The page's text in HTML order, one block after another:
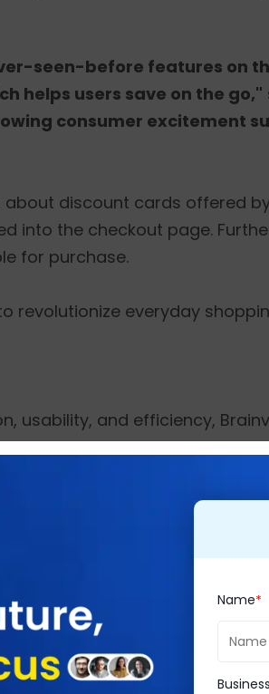
seen-before features on
helps users save on the go,"
consumer excitement
discount cards offered
into the checkout page.
for purchase.
revolutionize everyday
usability, and efficiency,
more than 550 employee
over 1500 projects to
offers exclusive
, etc. for diverse
as 'Top IT Services Firm 2020',
by Clutch.
Name